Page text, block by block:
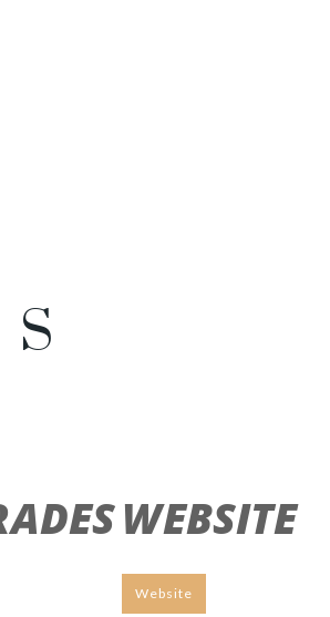
WEBSITE
Website